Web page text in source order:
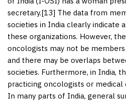
secretary.[13] The data from
societies in India clearly indicate
these organizations. However,
oncologists may not be
and there may be overlaps
societies. Furthermore, in India,
practicing oncologists or
In many parts of India, general